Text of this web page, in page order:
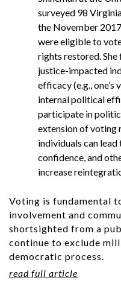
surveyed 98
the November
were eligible to
rights restored.
justice-impacted
efficacy (e.g.,
internal political
participate in
extension of voting
individuals can
confidence, and
increase
Voting is fundamental
involvement and
shortsighted from a
continue to exclude
democratic process.
read full article